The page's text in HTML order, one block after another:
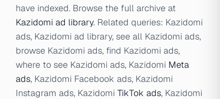
have indexed. Browse the full archive at
Kazidomi ad library. Related queries: Kazidomi
ads, Kazidomi ad library, see all Kazidomi ads,
browse Kazidomi ads, find Kazidomi ads,
where to see Kazidomi ads, Kazidomi Meta
ads, Kazidomi Facebook ads, Kazidomi
Instagram ads, Kazidomi TikTok ads, Kazidomi